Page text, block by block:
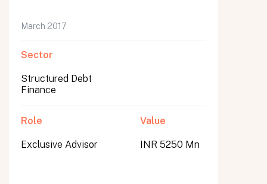
March 2017
Sector
Structured Debt
Finance
Role
Exclusive Advisor
Value
INR 5250 Mn